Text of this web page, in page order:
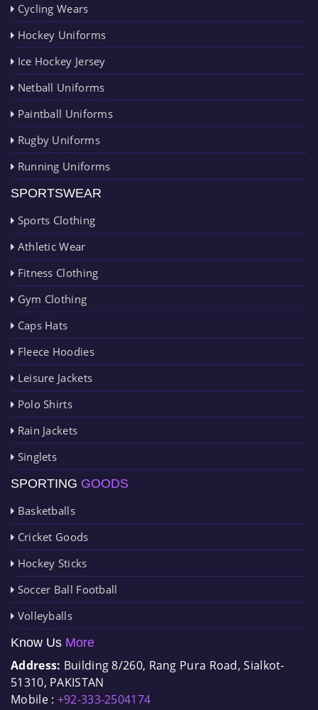
Cycling Wears
Hockey Uniforms
Ice Hockey Jersey
Netball Uniforms
Paintball Uniforms
Rugby Uniforms
Running Uniforms
SPORTSWEAR
Sports Clothing
Athletic Wear
Fitness Clothing
Gym Clothing
Caps Hats
Fleece Hoodies
Leisure Jackets
Polo Shirts
Rain Jackets
Singlets
SPORTING GOODS
Basketballs
Cricket Goods
Hockey Sticks
Soccer Ball Football
Volleyballs
Know Us More
Address: Building 8/260, Rang Pura Road, Sialkot-
51310, PAKISTAN
Mobile : +92-333-2504174